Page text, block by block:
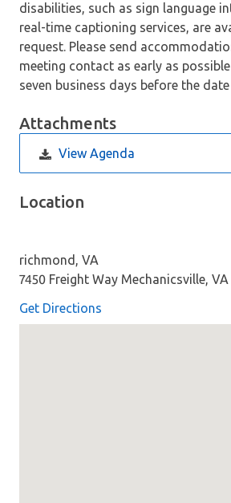
disabilities, such as sign language
real-time captioning services, are
request. Please send
meeting contact as early as
seven business days before the
Attachments
View Agenda
Location
richmond, VA
7450 Freight Way Mechanicsville, VA
Get Directions